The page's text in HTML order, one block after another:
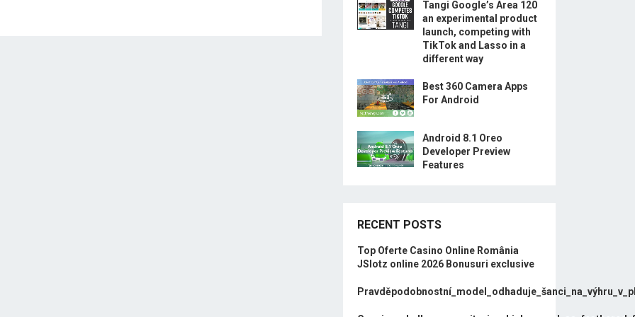
Tangi Google’s Area 120
an experimental product
launch, competing with
TikTok and Lasso in a
different way
Best 360 Camera Apps
For Android
Android 8.1 Oreo
Developer Preview
Features
RECENT POSTS
Top Oferte Casino Online România
JSlotz online 2026 Bonusuri exclusive